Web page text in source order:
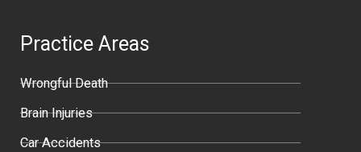
Practice Areas
Wrongful Death
Brain Injuries
Car Accidents